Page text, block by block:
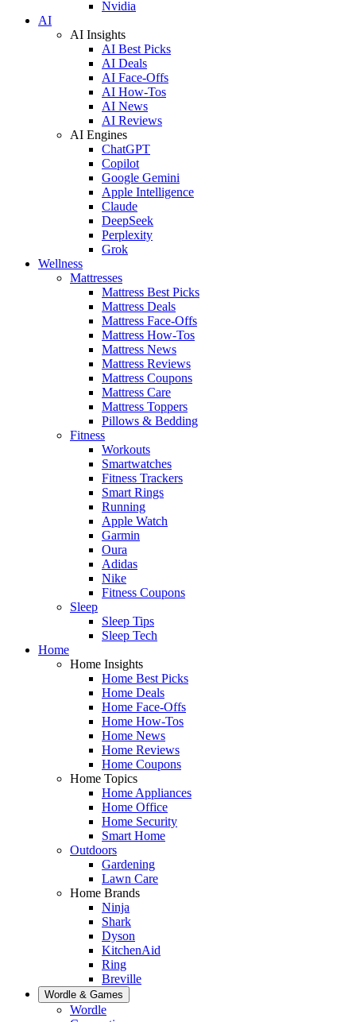
Nvidia
AI
AI Insights
AI Best Picks
AI Deals
AI Face-Offs
AI How-Tos
AI News
AI Reviews
AI Engines
ChatGPT
Copilot
Google Gemini
Apple Intelligence
Claude
DeepSeek
Perplexity
Grok
Wellness
Mattresses
Mattress Best Picks
Mattress Deals
Mattress Face-Offs
Mattress How-Tos
Mattress News
Mattress Reviews
Mattress Coupons
Mattress Care
Mattress Toppers
Pillows & Bedding
Fitness
Workouts
Smartwatches
Fitness Trackers
Smart Rings
Running
Apple Watch
Garmin
Oura
Adidas
Nike
Fitness Coupons
Sleep
Sleep Tips
Sleep Tech
Home
Home Insights
Home Best Picks
Home Deals
Home Face-Offs
Home How-Tos
Home News
Home Reviews
Home Coupons
Home Topics
Home Appliances
Home Office
Home Security
Smart Home
Outdoors
Gardening
Lawn Care
Home Brands
Ninja
Shark
Dyson
KitchenAid
Ring
Breville
Wordle & Games
Wordle